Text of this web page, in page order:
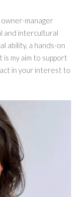
owner-manager
and intercultural
ability, a hands-on
my aim to support
in your interest to